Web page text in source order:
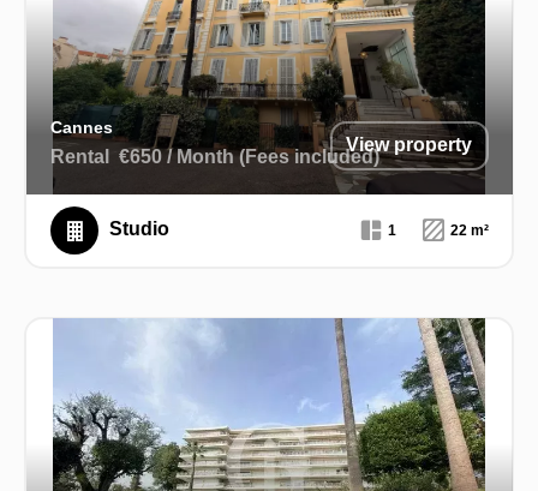
Cannes
Rental €650 / Month (Fees included)
View property
Studio 1 22 m²